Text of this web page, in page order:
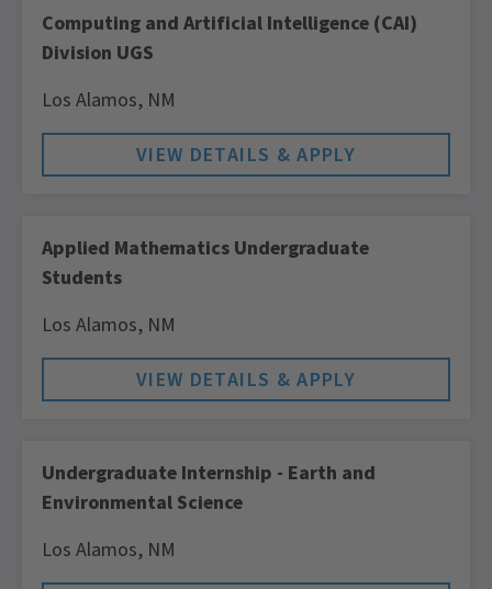
Computing and Artificial Intelligence (CAI)
Division UGS
Los Alamos, NM
Applied Mathematics Undergraduate
Students
Los Alamos, NM
Undergraduate Internship - Earth and
Environmental Science
Los Alamos, NM